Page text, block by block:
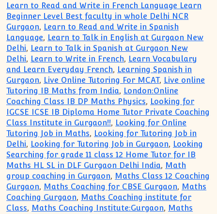
Learn to Read and Write in French Language Learn
Beginner Level Best faculty in whole Delhi NCR
Gurgaon, Learn to Read and Write in Spanish
Language, Learn to Talk in English at Gurgaon New
Delhi, Learn to Talk in Spanish at Gurgaon New
Delhi, Learn to Write in French, Learn Vocabulary
and Learn Everyday French, Learning Spanish in
Gurgaon, Live Online Tutoring For MCAT, Live online
Tutoring IB Maths from India, London:Online
Coaching Class IB DP Maths Physics, Looking for
IGCSE ICSE IB Diploma Home Tutor Private Coaching
Class Institute in Gurgaon!!, Looking for Online
Tutoring Job in Maths, Looking for Tutoring Job in
Delhi, Looking for Tutoring Job in Gurgaon, Looking
Searching for grade 11 class 12 Home Tutor for IB
Maths HL SL in DLF Gurgaon Delhi India, Math
group coaching in Gurgaon, Maths Class 12 Coaching
Gurgaon, Maths Coaching for CBSE Gurgaon, Maths
Coaching Gurgaon, Maths Coaching institute for
Class, Maths Coaching Institute:Gurgaon, Maths